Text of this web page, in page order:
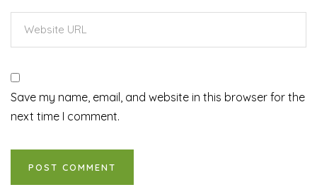
Save my name, email, and website in this browser for the
next time I comment.